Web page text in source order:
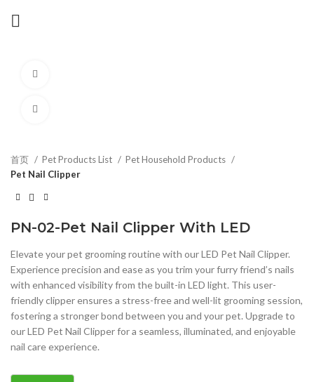
首页 Pet Products List
Pet Household Products
Pet Nail Clipper
PN-02-Pet Nail Clipper With LED
Elevate your pet grooming routine with our LED Pet Nail Clipper.
Experience precision and ease as you trim your furry friend’s nails
with enhanced visibility from the built-in LED light. This user-
friendly clipper ensures a stress-free and well-lit grooming session,
fostering a stronger bond between you and your pet. Upgrade to
our LED Pet Nail Clipper for a seamless, illuminated, and enjoyable
nail care experience.